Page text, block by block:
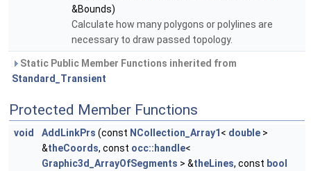
&Bounds)
Calculate how many polygons or polylines are
necessary to draw passed topology.
Static Public Member Functions inherited from
Standard_Transient
Protected Member Functions
void AddLinkPrs (const NCollection_Array1 < double >
&theCoords, const occ::handle<
Graphic3d_ArrayOfSegments > &theLines, const bool